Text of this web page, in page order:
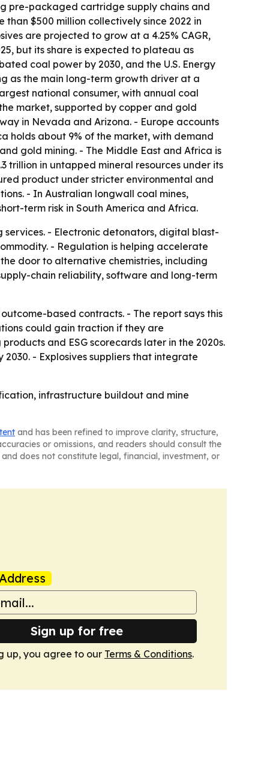
pre-packaged cartridge supply chains and
$500 million collectively since 2022 in
are projected to grow at a 4.25% CAGR,
but its share is expected to plateau as
coal power by 2030, and the U.S. Energy
as the main long-term growth driver at a
national consumer, with annual coal
market, supported by copper and gold
in Nevada and Arizona. - Europe accounts
holds about 9% of the market, with demand
gold mining. - The Middle East and Africa is
trillion in untapped mineral resources under its
product under stricter environmental and
- In Australian longwall coal mines,
term risk in South America and Africa.
- Electronic detonators, digital blast-
- Regulation is helping accelerate
door to alternative chemistries, including
chain reliability, software and long-term
based contracts. - The report says this
could gain traction if they are
and ESG scorecards later in the 2020s.
- Explosives suppliers that integrate
infrastructure buildout and mine
and has been refined to improve clarity, structure,
or omissions, and readers should consult the
does not constitute legal, financial, investment, or
Sign up for free
up, you agree to our Terms & Conditions.